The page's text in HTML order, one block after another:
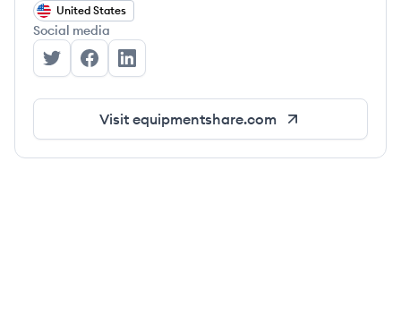
United States
Social media
EquipmentShare's Twitter
EquipmentShare's Facebook
EquipmentShare's LinkedIn
Visit equipmentshare.com